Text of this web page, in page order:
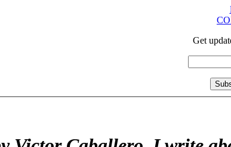
Get